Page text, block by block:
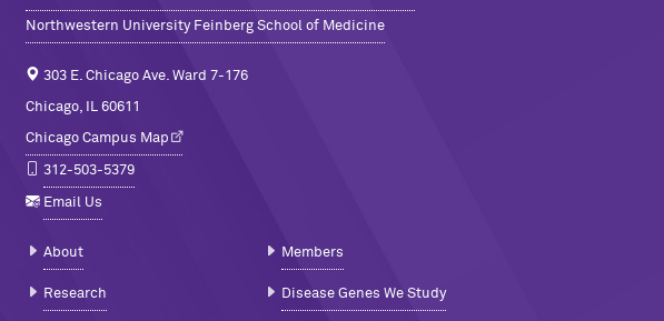
Northwestern University Feinberg School of Medicine
303 E. Chicago Ave. Ward 7-176
Chicago, IL 60611
Chicago Campus Map
312-503-5379
Email Us
About
Research
Members
Disease Genes We Study